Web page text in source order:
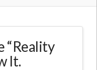
“Reality
It.